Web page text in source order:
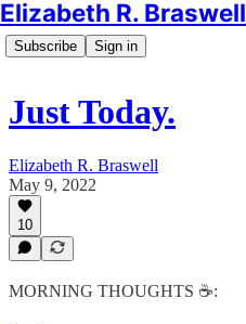
Elizabeth R. Braswell
Subscribe Sign in
Just Today.
Elizabeth R. Braswell
May 9, 2022
10
MORNING THOUGHTS ☕️: